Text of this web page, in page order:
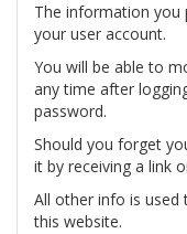
The information you
your user account.
You will be able to
any time after
password.
Should you forget
it by receiving a link
All other info is used
this website.